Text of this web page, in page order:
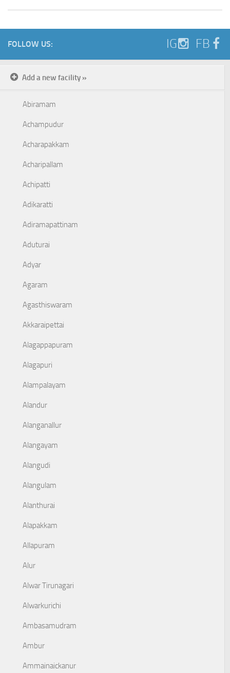
FOLLOW US: IG FB
Add a new facility »
Abiramam
Achampudur
Acharapakkam
Acharipallam
Achipatti
Adikaratti
Adiramapattinam
Aduturai
Adyar
Agaram
Agasthiswaram
Akkaraipettai
Alagappapuram
Alagapuri
Alampalayam
Alandur
Alanganallur
Alangayam
Alangudi
Alangulam
Alanthurai
Alapakkam
Allapuram
Alur
Alwar Tirunagari
Alwarkurichi
Ambasamudram
Ambur
Ammainaickanur